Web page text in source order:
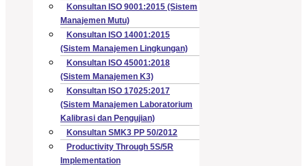
Konsultan ISO 9001:2015 (Sistem
Manajemen Mutu)
Konsultan ISO 14001:2015
(Sistem Manajemen Lingkungan)
Konsultan ISO 45001:2018
(Sistem Manajemen K3)
Konsultan ISO 17025:2017
(Sistem Manajemen Laboratorium
Kalibrasi dan Pengujian)
Konsultan SMK3 PP 50/2012
Productivity Through 5S/5R
Implementation